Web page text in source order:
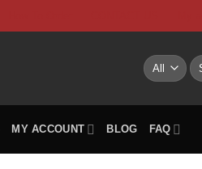
for:
MY ACCOUNT BLOG FAQ